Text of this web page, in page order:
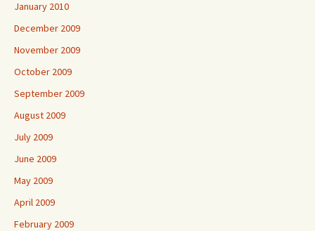
January 2010
December 2009
November 2009
October 2009
September 2009
August 2009
July 2009
June 2009
May 2009
April 2009
February 2009